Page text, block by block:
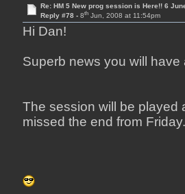
Re: HM 5 New prog session is Here!! 6
Reply #78 - 8thJun, 2008 at 11:54pm
Hi Dan!
Superb news you will
The session will be played
missed the end from